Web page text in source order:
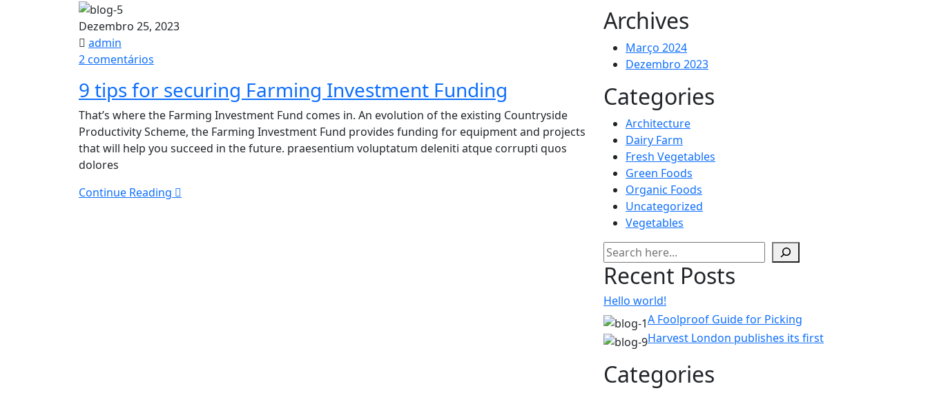
Dezembro 25, 2023
admin
2 comentários
tips
for
securing
Farming
Investment
9 tips for securing Farming Investment Funding
That’s where the Farming Investment Fund comes in. An evolution of the existing Countryside
Productivity Scheme, the Farming Investment Fund provides funding for equipment and projects
that will help you succeed in the future. praesentium voluptatum deleniti atque corrupti quos
dolores
Continue Reading
Archives
Março 2024
Dezembro 2023
Categories
Architecture
Dairy Farm
Fresh Vegetables
Green Foods
Organic Foods
Uncategorized
Vegetables
Pesquisar
Recent Posts
Hello world!
A Foolproof Guide for Picking
Harvest London publishes its first
Categories